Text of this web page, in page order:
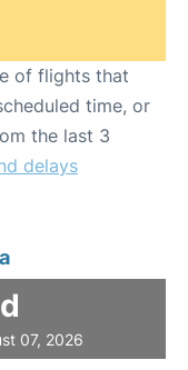
of flights that
time, or
the last 3
delays
07, 2026